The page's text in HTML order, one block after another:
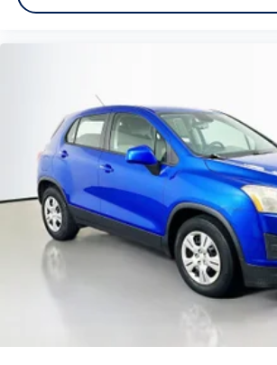
capabilities.
vehicles include warranty options, and
available to fit your needs.